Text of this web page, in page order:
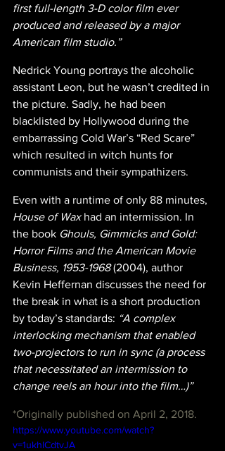
first full-length 3-D color film ever
produced and released by a major
American film studio.”
Nedrick Young portrays the alcoholic
assistant Leon, but he wasn’t credited in
the picture. Sadly, he had been
blacklisted by Hollywood during the
embarrassing Cold War’s “Red Scare”
which resulted in witch hunts for
communists and their sympathizers.
Even with a runtime of only 88 minutes,
House of Wax had an intermission. In
the book Ghouls, Gimmicks and Gold:
Horror Films and the American Movie
Business, 1953-1968 (2004), author
Kevin Heffernan discusses the need for
the break in what is a short production
by today’s standards: “A complex
interlocking mechanism that enabled
two-projectors to run in sync (a process
that necessitated an intermission to
change reels an hour into the film…)”
*Originally published on April 2, 2018.
https://www.youtube.com/watch?
v=1ukhlCdtvJA